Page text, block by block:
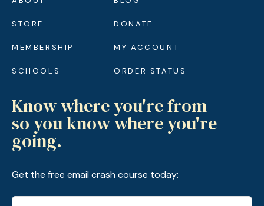
STORE
MEMBERSHIP
SCHOOLS
DONATE
MY ACCOUNT
ORDER STATUS
Know where you're from
so you know where you're
going.
Get the free email crash course today: